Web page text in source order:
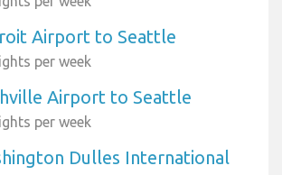
Airport to Seattle
per week
Airport to Seattle
per week
Dulles International